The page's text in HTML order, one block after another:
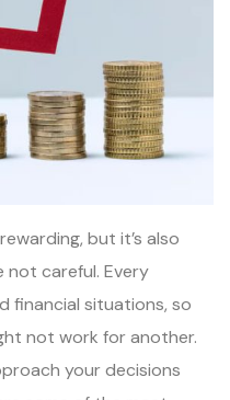
but it’s also
not careful. Every
financial situations, so
not work for another.
your decisions